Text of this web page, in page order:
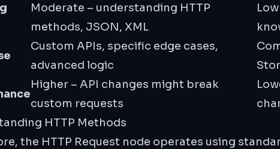
Moderate – understanding HTTP
methods, JSON, XML
Custom APIs, specific edge cases,
advanced logic
Higher – API changes might break
custom requests
HTTP Methods
the HTTP Request node operates using